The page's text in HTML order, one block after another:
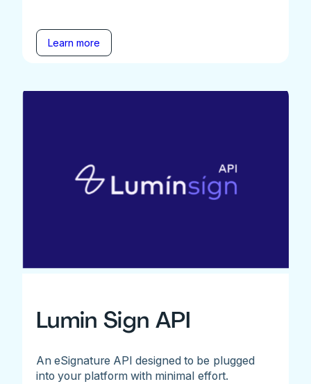
Learn more
Lumin Sign API
An eSignature API designed to be plugged
into your platform with minimal effort.